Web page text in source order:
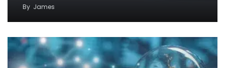
By James